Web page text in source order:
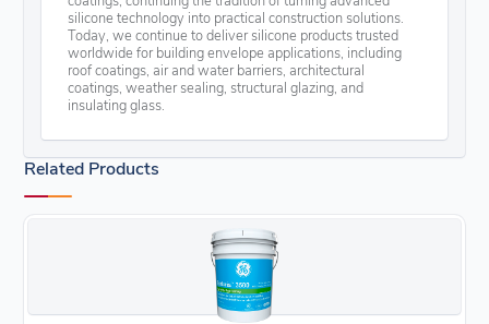
silicone technology into practical construction solutions.
Today, we continue to deliver silicone products trusted
worldwide for building envelope applications, including
roof coatings, air and water barriers, architectural
coatings, weather sealing, structural glazing, and
insulating glass.
Related Products